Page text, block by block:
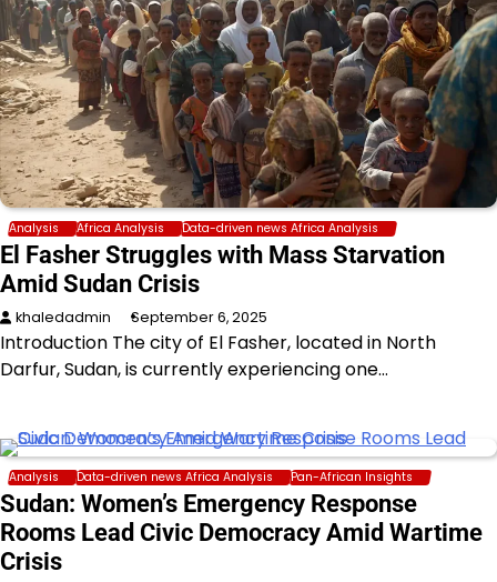
Analysis Africa Analysis Data-driven news Africa Analysis
El Fasher Struggles with Mass Starvation
Amid Sudan Crisis
khaledadmin September 6, 2025
Introduction The city of El Fasher, located in North
Darfur, Sudan, is currently experiencing one…
Analysis Data-driven news Africa Analysis Pan-African Insights
Sudan: Women’s Emergency Response
Rooms Lead Civic Democracy Amid Wartime
Crisis